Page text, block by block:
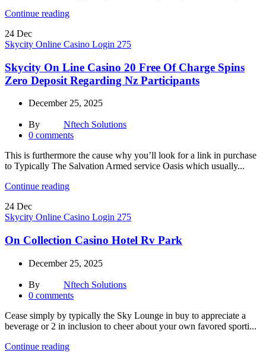
Continue reading
24 Dec
Skycity Online Casino Login 275
Skycity On Line Casino 20 Free Of Charge Spins
Zero Deposit Regarding Nz Participants
December 25, 2025
By
Nftech Solutions
0 comments
This is furthermore the cause why you’ll look for a link in purchase
to Typically The Salvation Armed service Oasis which usually...
Continue reading
24 Dec
Skycity Online Casino Login 275
On Collection Casino Hotel Rv Park
December 25, 2025
By
Nftech Solutions
0 comments
Cease simply by typically the Sky Lounge in buy to appreciate a
beverage or 2 in inclusion to cheer about your own favored sporti...
Continue reading